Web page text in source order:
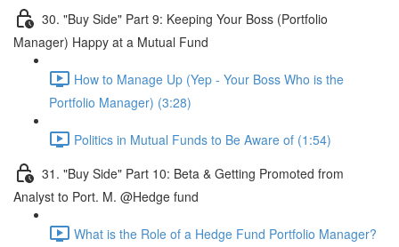
30. "Buy Side" Part 9: Keeping Your Boss (Portfolio
Manager) Happy at a Mutual Fund
How to Manage Up (Yep - Your Boss Who is the
Portfolio Manager) (3:28)
Politics in Mutual Funds to Be Aware of (1:54)
31. "Buy Side" Part 10: Beta & Getting Promoted from
Analyst to Port. M. @Hedge fund
What is the Role of a Hedge Fund Portfolio Manager?